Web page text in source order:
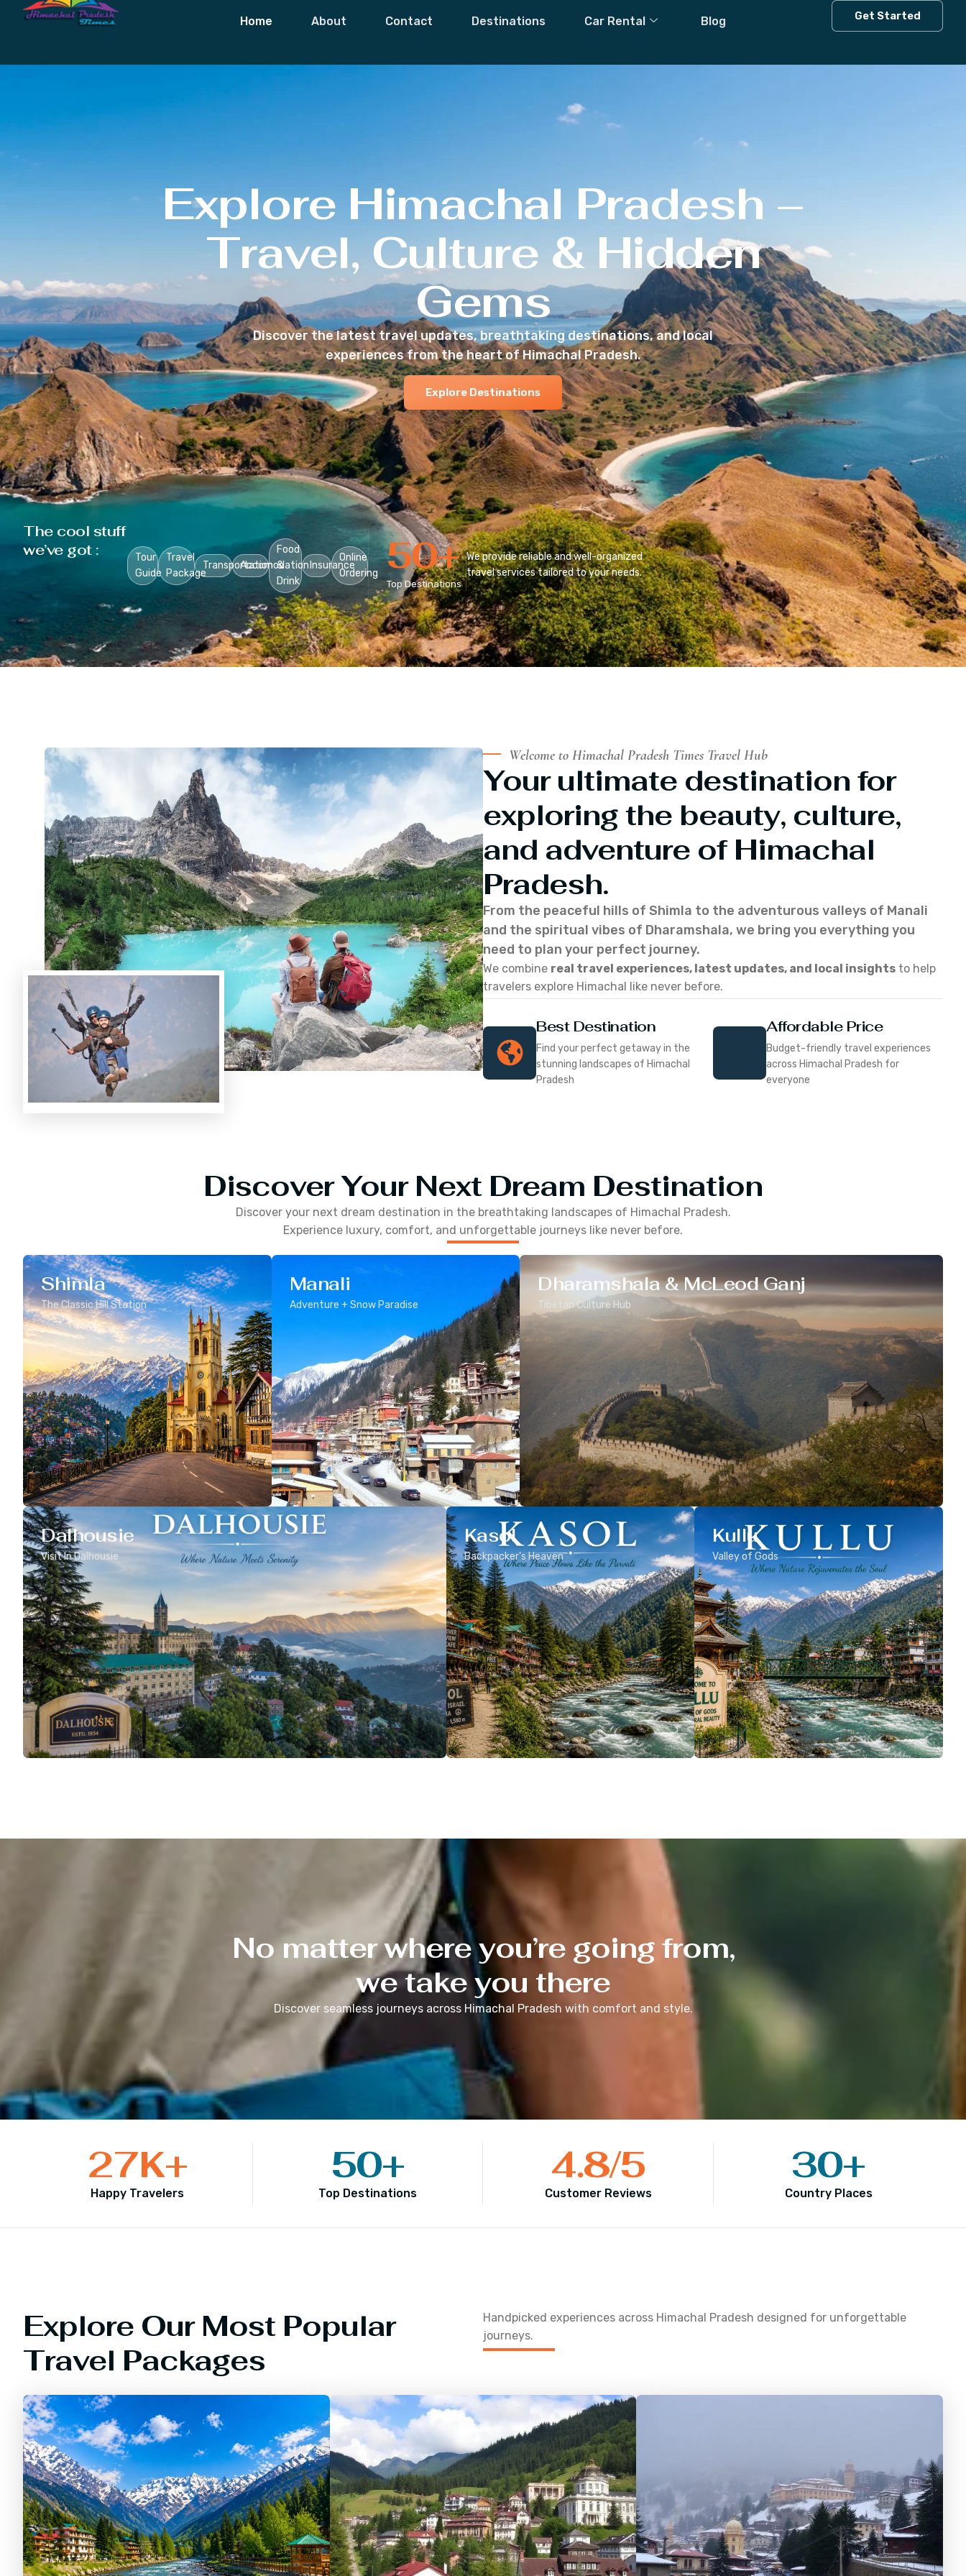
Home About Contact Destinations Car Rental Blog Get Started
Explore Himachal Pradesh –
Travel, Culture & Hidden
Gems
Discover the latest travel updates, breathtaking destinations, and local
experiences from the heart of Himachal Pradesh.
Explore Destinations
The cool stuff
we’ve got :
Tour
Guide
Travel
Package
TransportationAccomodation
Food
&
Drink
Insurance
Online
Ordering
Top Destinations
50+ We provide reliable and well-organized
travel services tailored to your needs.
Welcome to Himachal Pradesh Times Travel Hub
Your ultimate destination for
exploring the beauty, culture,
and adventure of Himachal
Pradesh.
From the peaceful hills of Shimla to the adventurous valleys of Manali
and the spiritual vibes of Dharamshala, we bring you everything you
need to plan your perfect journey.
We combine real travel experiences, latest updates, and local insights to help
travelers explore Himachal like never before.
Best Destination
Find your perfect getaway in the
stunning landscapes of Himachal
Pradesh
Affordable Price
Budget-friendly travel experiences
across Himachal Pradesh for
everyone
Discover Your Next Dream Destination
Discover your next dream destination in the breathtaking landscapes of Himachal Pradesh.
Experience luxury, comfort, and unforgettable journeys like never before.
Shimla
The Classic Hill Station
Manali
Adventure + Snow Paradise
Dharamshala & McLeod Ganj
Tibetan Culture Hub
Dalhousie
Visit In Dalhousie
Kasol
Backpacker’s Heaven
Kullu
Valley of Gods
No matter where you’re going from,
we take you there
Discover seamless journeys across Himachal Pradesh with comfort and style.
Happy Travelers
27K+
Top Destinations
50+
Customer Reviews
4.8/5
Country Places
30+
Explore Our Most Popular
Travel Packages
Handpicked experiences across Himachal Pradesh designed for unforgettable
journeys.